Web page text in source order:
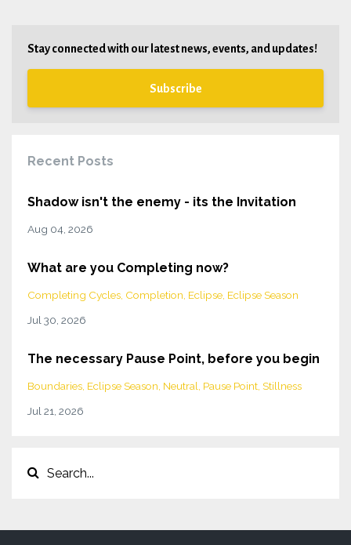
Stay connected with our latest news, events, and updates!
Subscribe
Recent Posts
Shadow isn't the enemy - its the Invitation
Aug 04, 2026
What are you Completing now?
Completing Cycles Completion Eclipse Eclipse Season
Jul 30, 2026
The necessary Pause Point, before you begin
Boundaries Eclipse Season Neutral Pause Point Stillness
Jul 21, 2026